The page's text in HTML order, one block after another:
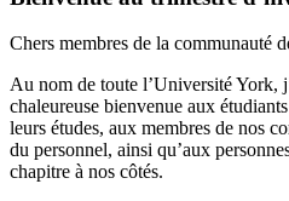
Chers membres de la communauté
Au nom de toute l’Université York,
chaleureuse bienvenue aux
leurs études, aux membres de nos
du personnel, ainsi qu’aux
chapitre à nos côtés.